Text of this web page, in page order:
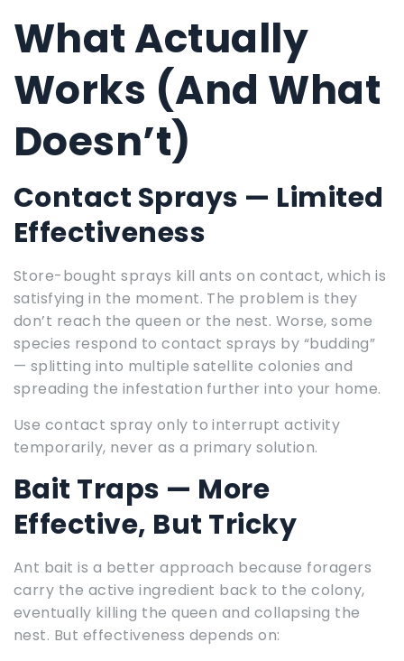
What Actually
Works (And What
Doesn’t)
Contact Sprays — Limited
Effectiveness
Store-bought sprays kill ants on contact, which is
satisfying in the moment. The problem is they
don’t reach the queen or the nest. Worse, some
species respond to contact sprays by “budding”
— splitting into multiple satellite colonies and
spreading the infestation further into your home.
Use contact spray only to interrupt activity
temporarily, never as a primary solution.
Bait Traps — More
Effective, But Tricky
Ant bait is a better approach because foragers
carry the active ingredient back to the colony,
eventually killing the queen and collapsing the
nest. But effectiveness depends on: